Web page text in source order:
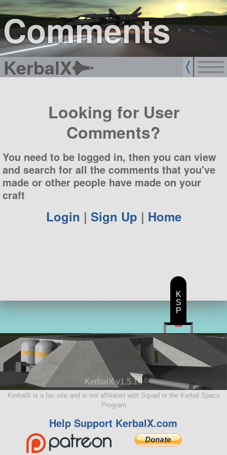
Comments
KerbalX
sign up
login
Looking for User
Comments?
You need to be logged in, then you can view
and search for all the comments that you've
made or other people have made on your
craft
Login | Sign Up | Home
KerbalX v1.5.10
KerbalX is a fan site and is not affiliated with Squad or the Kerbal Space
Program
Help Support KerbalX.com
K
S
P